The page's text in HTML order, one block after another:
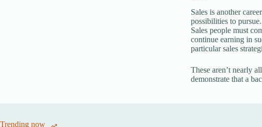
Sales is another
possibilities to
Sales people must
continue earning in
particular sales
These aren’t nearly
demonstrate that a
Trending now